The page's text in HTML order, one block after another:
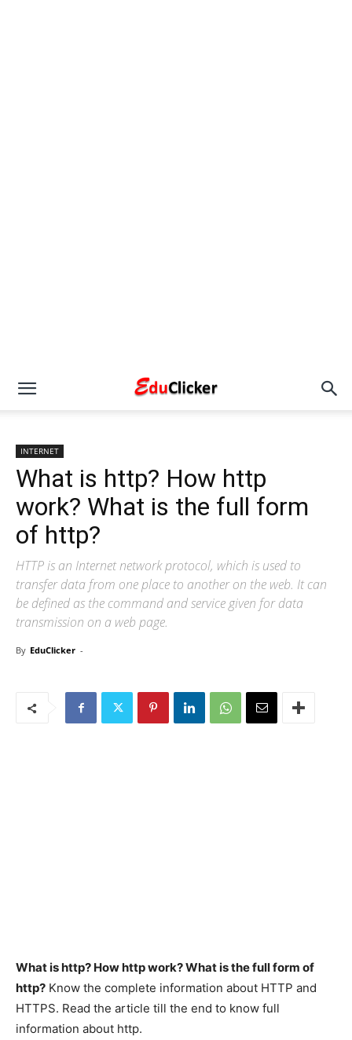
INTERNET
What is http? How http
work? What is the full form
of http?
HTTP is an Internet network protocol, which is used to
transfer data from one place to another on the web. It can
be defined as the command and service given for data
transmission on a web page.
By EduClicker -
What is http? How http work? What is the full form of
http? Know the complete information about HTTP and
HTTPS. Read the article till the end to know full
information about http.